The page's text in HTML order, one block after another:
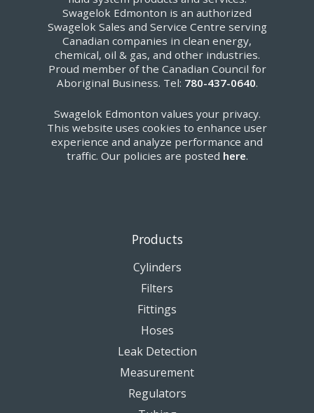
Swagelok Edmonton is an authorized
Swagelok Sales and Service Centre serving
Canadian companies in clean energy,
chemical, oil & gas, and other industries.
Proud member of the Canadian Council for
Aboriginal Business. Tel: 780-437-0640.
Swagelok Edmonton values your privacy.
This website uses cookies to enhance user
experience and analyze performance and
traffic. Our policies are posted here.
Products
Cylinders
Filters
Fittings
Hoses
Leak Detection
Measurement
Regulators